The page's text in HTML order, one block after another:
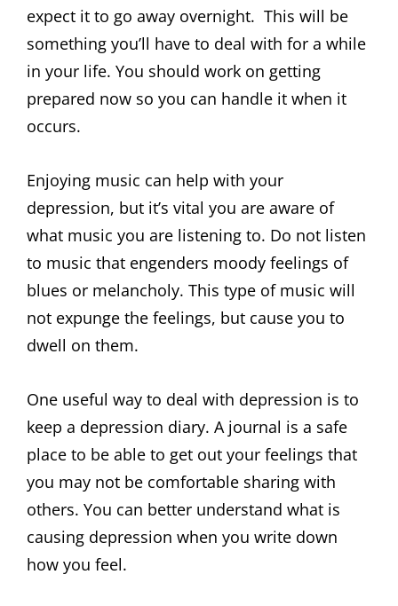
expect it to go away overnight. This will be
something you’ll have to deal with for a while
in your life. You should work on getting
prepared now so you can handle it when it
occurs.
Enjoying music can help with your
depression, but it’s vital you are aware of
what music you are listening to. Do not listen
to music that engenders moody feelings of
blues or melancholy. This type of music will
not expunge the feelings, but cause you to
dwell on them.
One useful way to deal with depression is to
keep a depression diary. A journal is a safe
place to be able to get out your feelings that
you may not be comfortable sharing with
others. You can better understand what is
causing depression when you write down
how you feel.